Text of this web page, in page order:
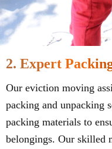
2. Expert
Our eviction moving
packing and unpacking
packing materials to
belongings. Our skilled